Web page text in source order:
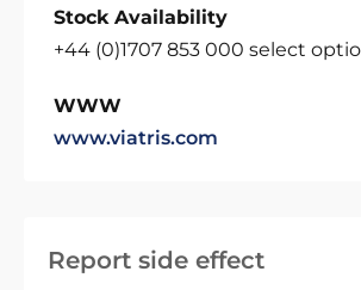
Report side effect
Stock Availability
+44 (0)1707 853 000 select
WWW
www.viatris.com